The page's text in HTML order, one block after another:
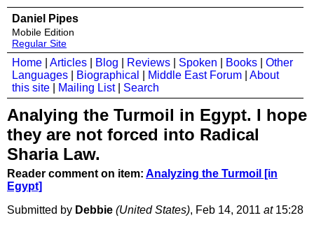
Daniel Pipes
Mobile Edition
Regular Site
Home Articles Blog Reviews Spoken Books
Other
Languages
Biographical Middle East Forum
About
this site
Mailing List| Search
Analying the Turmoil in Egypt. I hope
they are not forced into Radical
Sharia Law.
Reader comment on item: Analyzing the Turmoil [in
Egypt]
Submitted by Debbie (United States), Feb 14, 2011 at15:28